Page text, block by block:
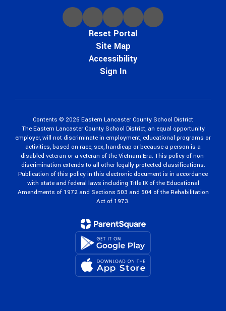
Reset Portal
Site Map
Accessibility
Sign In
Contents © 2026 Eastern Lancaster County School District
The Eastern Lancaster County School District, an equal opportunity
employer, will not discriminate in employment, educational programs or
activities, based on race, sex, handicap or because a person is a
disabled veteran or a veteran of the Vietnam Era. This policy of non-
discrimination extends to all other legally protected classifications.
Publication of this policy in this electronic document is in accordance
with state and federal laws including Title IX of the Educational
Amendments of 1972 and Sections 503 and 504 of the Rehabilitation
Act of 1973.